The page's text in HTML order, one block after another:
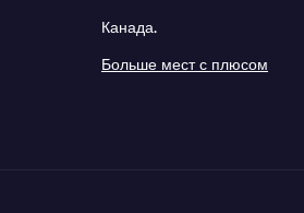
Канада.
Больше мест с плюсом